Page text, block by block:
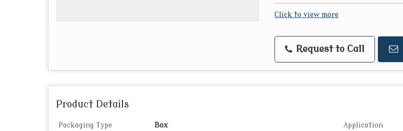
Click to view more
Request to Call
Product Details
Packaging Type Box Application